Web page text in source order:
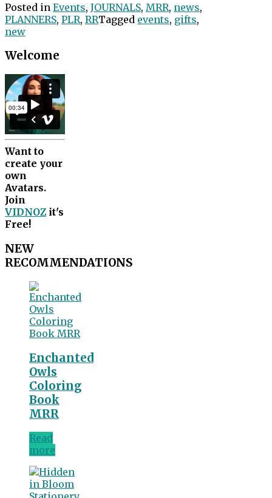
Posted in Events, JOURNALS, MRR, news,
PLANNERS, PLR, RRTagged events, gifts,
new
Welcome
Want to
create your
own
Avatars.
Join
VIDNOZ it's
Free!
NEW
RECOMMENDATIONS
Enchanted
Owls
Coloring
Book
MRR
Read
more